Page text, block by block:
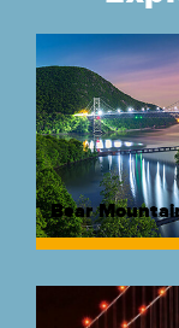
Bear